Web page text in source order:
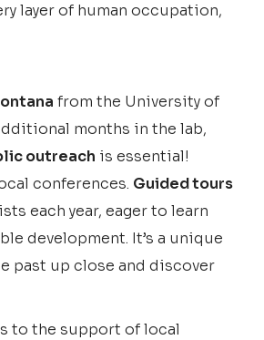
layer of human occupation,
from the University of
months in the lab,
outreach is essential!
conferences. Guided tours
each year, eager to learn
development. It’s a unique
past up close and discover
to the support of local